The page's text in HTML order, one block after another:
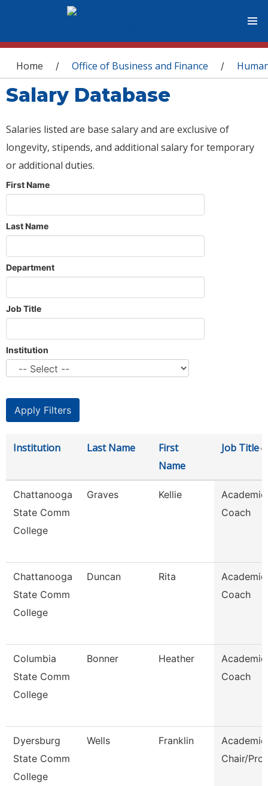
You are here
Home / Office of Business and Finance /
Salary Database
Salaries listed are base salary and are exclusive of
longevity, stipends, and additional salary for temporary
or additional duties.
First Name
Last Name
Department
Job Title
Institution
Institution Last Name
First
Name
Job Title
Chattanooga
State Comm
College
Graves Kellie
Academic
Coach
Chattanooga
State Comm
College
Duncan Rita
Academic
Coach
Columbia
State Comm
College
Bonner Heather
Academic
Coach
Dyersburg
State Comm
College
Wells Franklin
Academic
Chair/